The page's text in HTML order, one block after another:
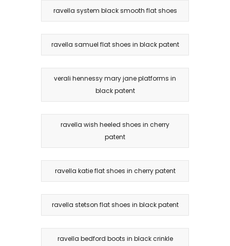
ravella system black smooth flat shoes
ravella samuel flat shoes in black patent
verali hennessy mary jane platforms in
black patent
ravella wish heeled shoes in cherry
patent
ravella katie flat shoes in cherry patent
ravella stetson flat shoes in black patent
ravella bedford boots in black crinkle